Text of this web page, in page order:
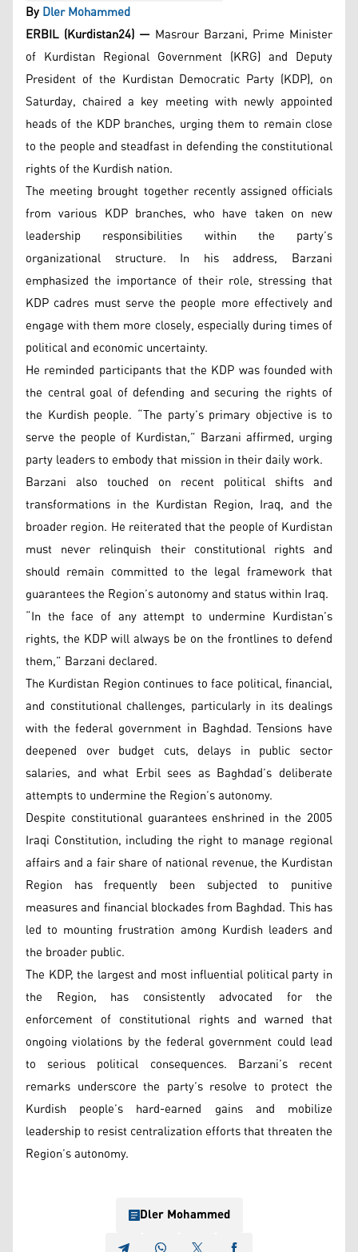
ByDler Mohammed
ERBIL (Kurdistan24) — Masrour Barzani, Prime Minister
of Kurdistan Regional Government (KRG) and Deputy
President of the Kurdistan Democratic Party (KDP), on
Saturday, chaired a key meeting with newly appointed
heads of the KDP branches, urging them to remain close
to the people and steadfast in defending the constitutional
rights of the Kurdish nation.
The meeting brought together recently assigned officials
from various KDP branches, who have taken on new
leadership responsibilities within the party’s
organizational structure. In his address, Barzani
emphasized the importance of their role, stressing that
KDP cadres must serve the people more effectively and
engage with them more closely, especially during times of
political and economic uncertainty.
He reminded participants that the KDP was founded with
the central goal of defending and securing the rights of
the Kurdish people. “The party’s primary objective is to
serve the people of Kurdistan,” Barzani affirmed, urging
party leaders to embody that mission in their daily work.
Barzani also touched on recent political shifts and
transformations in the Kurdistan Region, Iraq, and the
broader region. He reiterated that the people of Kurdistan
must never relinquish their constitutional rights and
should remain committed to the legal framework that
guarantees the Region’s autonomy and status within Iraq.
“In the face of any attempt to undermine Kurdistan’s
rights, the KDP will always be on the frontlines to defend
them,” Barzani declared.
The Kurdistan Region continues to face political, financial,
and constitutional challenges, particularly in its dealings
with the federal government in Baghdad. Tensions have
deepened over budget cuts, delays in public sector
salaries, and what Erbil sees as Baghdad’s deliberate
attempts to undermine the Region’s autonomy.
Despite constitutional guarantees enshrined in the 2005
Iraqi Constitution, including the right to manage regional
affairs and a fair share of national revenue, the Kurdistan
Region has frequently been subjected to punitive
measures and financial blockades from Baghdad. This has
led to mounting frustration among Kurdish leaders and
the broader public.
The KDP, the largest and most influential political party in
the Region, has consistently advocated for the
enforcement of constitutional rights and warned that
ongoing violations by the federal government could lead
to serious political consequences. Barzani’s recent
remarks underscore the party’s resolve to protect the
Kurdish people’s hard-earned gains and mobilize
leadership to resist centralization efforts that threaten the
Region’s autonomy.
Dler Mohammed